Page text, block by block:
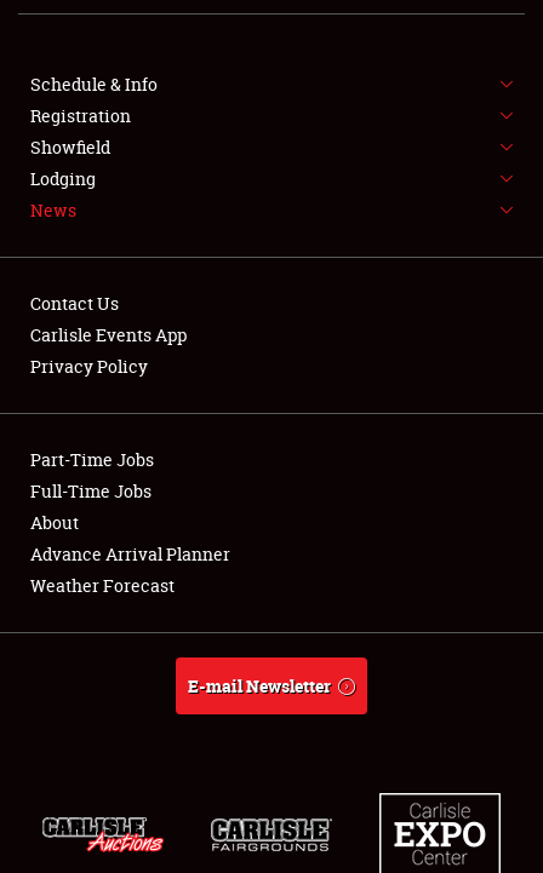
SHOWFIELD
FLEA MARKET & CAR CORRAL
SPONSORSHIP
LODGING
Showfield
Club Relations
Full-Time Jobs
About
Schedule & Info
Registration
Showfield
Lodging
News
Contact Us
Carlisle Events App
Privacy Policy
Part-Time Jobs
Full-Time Jobs
About
Advance Arrival Planner
Weather Forecast
E-mail Newsletter